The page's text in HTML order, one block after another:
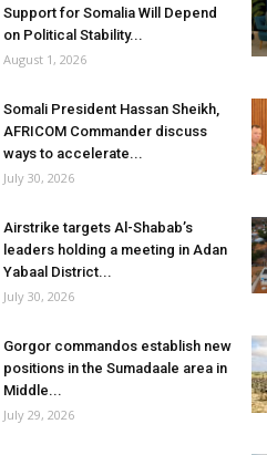
Support for Somalia Will Depend
on Political Stability...
August 1, 2026
Somali President Hassan Sheikh,
AFRICOM Commander discuss
ways to accelerate...
July 30, 2026
Airstrike targets Al-Shabab’s
leaders holding a meeting in Adan
Yabaal District...
July 30, 2026
Gorgor commandos establish new
positions in the Sumadaale area in
Middle...
July 29, 2026